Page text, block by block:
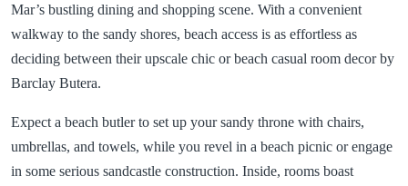
Mar’s bustling dining and shopping scene. With a convenient
walkway to the sandy shores, beach access is as effortless as
deciding between their upscale chic or beach casual room decor by
Barclay Butera.
Expect a beach butler to set up your sandy throne with chairs,
umbrellas, and towels, while you revel in a beach picnic or engage
in some serious sandcastle construction. Inside, rooms boast